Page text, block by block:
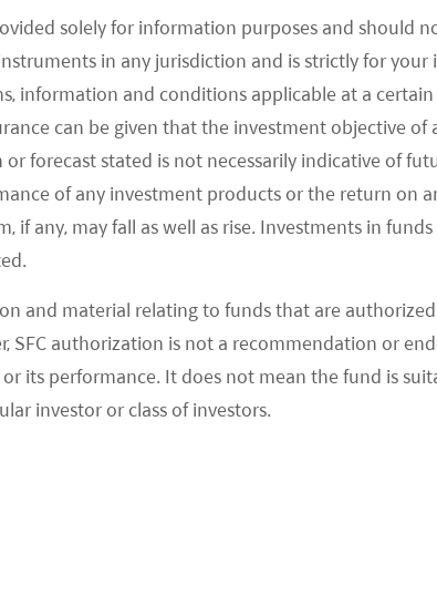
solely for information purposes and should
in any jurisdiction and is strictly for
information and conditions applicable at a
can be given that the investment objective
forecast stated is not necessarily indicative of
of any investment products or the return on
any, may fall as well as rise. Investments in
and material relating to funds that are
SFC authorization is not a recommendation or
its performance. It does not mean the fund is
investor or class of investors.
incomes and better social welfare.
can now be released. Indeed,